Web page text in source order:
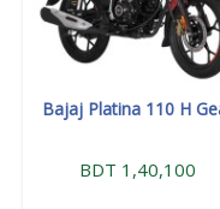
Bajaj Platina 110 H
BDT 1,40,100